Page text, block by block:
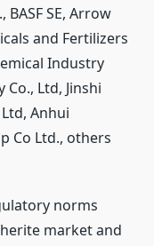
SE, Arrow
and Fertilizers
Industry
Ltd, Jinshi
Anhui
Co Ltd., others
norms
market and